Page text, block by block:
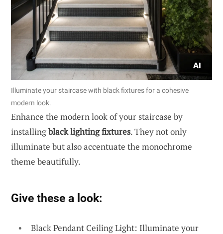
Illuminate your staircase with black fixtures for a cohesive
modern look.
Enhance the modern look of your staircase by
installingblack lighting fixtures. They not only
illuminate but also accentuate the monochrome
theme beautifully.
Give these a look:
Black Pendant Ceiling Light: Illuminate your